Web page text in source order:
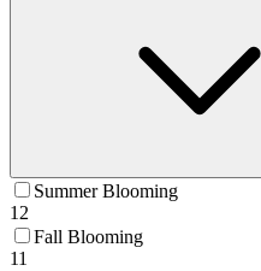
Summer Blooming
12
Fall Blooming
11